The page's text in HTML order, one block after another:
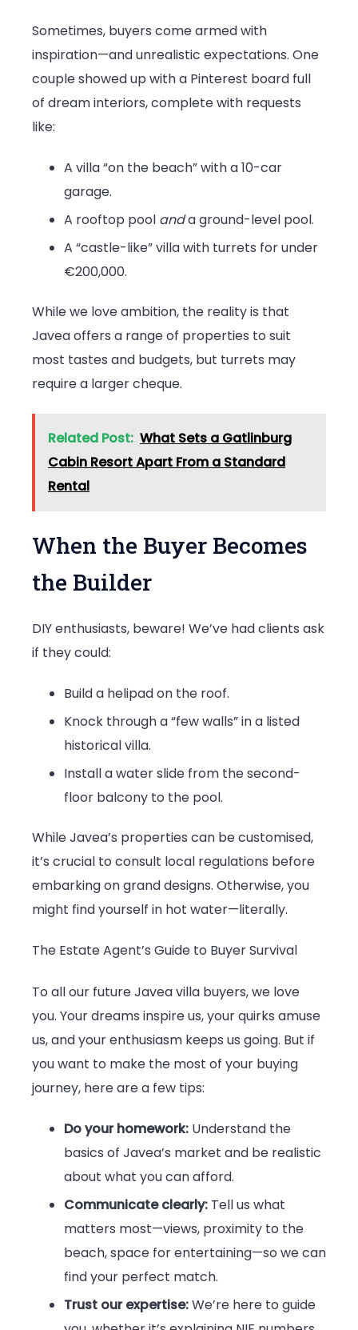
Sometimes, buyers come armed with
inspiration—and unrealistic expectations. One
couple showed up with a Pinterest board full
of dream interiors, complete with requests
like:
A villa “on the beach” with a 10-car
garage.
A rooftop pool anda ground-level pool.
A “castle-like” villa with turrets for under
€200,000.
While we love ambition, the reality is that
Javea offers a range of properties to suit
most tastes and budgets, but turrets may
require a larger cheque.
Related Post: What Sets a Gatlinburg
Cabin Resort Apart From a Standard
Rental
When the Buyer Becomes
the Builder
DIY enthusiasts, beware! We’ve had clients ask
if they could:
Build a helipad on the roof.
Knock through a “few walls” in a listed
historical villa.
Install a water slide from the second-
floor balcony to the pool.
While Javea’s properties can be customised,
it’s crucial to consult local regulations before
embarking on grand designs. Otherwise, you
might find yourself in hot water—literally.
The Estate Agent’s Guide to Buyer Survival
To all our future Javea villa buyers, we love
you. Your dreams inspire us, your quirks amuse
us, and your enthusiasm keeps us going. But if
you want to make the most of your buying
journey, here are a few tips:
Do your homework: Understand the
basics of Javea’s market and be realistic
about what you can afford.
Communicate clearly: Tell us what
matters most—views, proximity to the
beach, space for entertaining—so we can
find your perfect match.
Trust our expertise:We’re here to guide